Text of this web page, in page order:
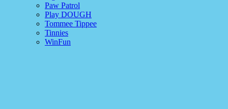
Paw Patrol
Play DOUGH
Tommee Tippee
Tinnies
WinFun